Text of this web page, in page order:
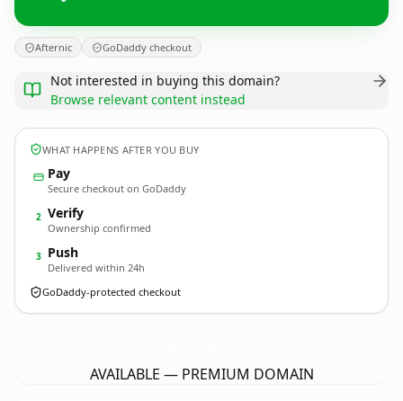
Afternic GoDaddy checkout
Not interested in buying this domain?
Browse relevant content instead
WHAT HAPPENS AFTER YOU BUY
Pay
Secure checkout on GoDaddy
2 Verify
Ownership confirmed
3 Push
Delivered within 24h
GoDaddy-protected checkout
AVAILABLE — PREMIUM DOMAIN